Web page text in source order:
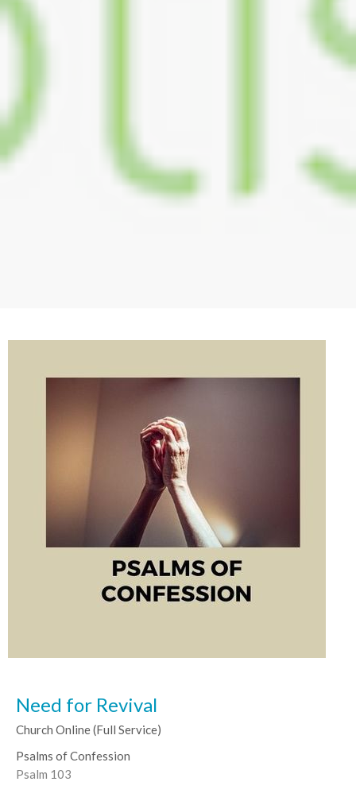
Need for Revival
Church Online (Full Service)
Psalms of Confession
Psalm 103